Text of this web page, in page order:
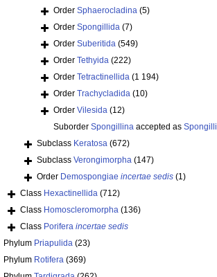
Order Sphaerocladina (5)
Order Spongillida (7)
Order Suberitida (549)
Order Tethyida (222)
Order Tetractinellida (1 194)
Order Trachycladida (10)
Order Vilesida (12)
Suborder Spongillina accepted as
Subclass Keratosa (672)
Subclass Verongimorpha (147)
Order Demospongiae incertae sedis (1)
Class Hexactinellida (712)
Class Homoscleromorpha (136)
Class Porifera incertae sedis
Phylum Priapulida (23)
Phylum Rotifera (369)